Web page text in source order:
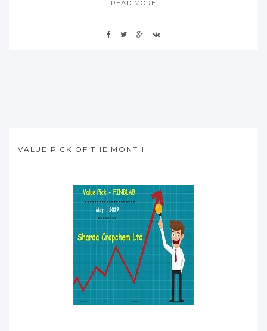
READ MORE
VALUE PICK OF THE MONTH